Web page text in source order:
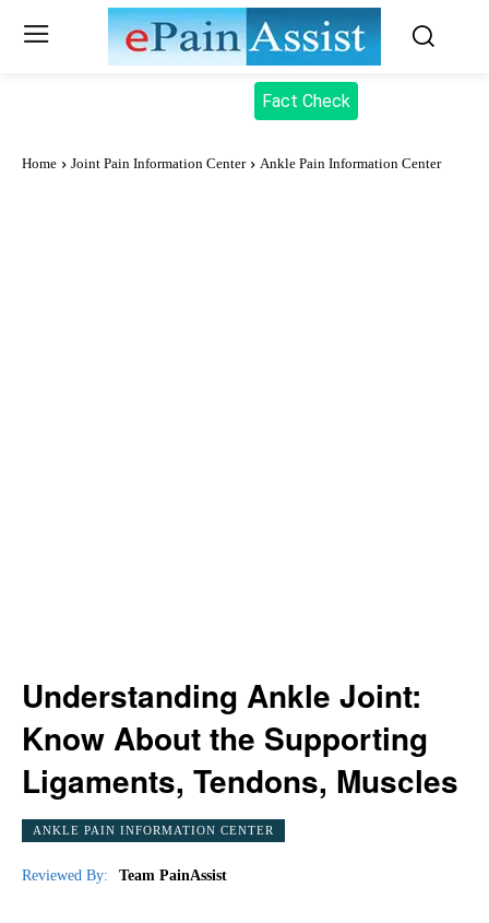
Fact Check
Home Joint Pain Information Center Ankle Pain Information Center
Understanding Ankle Joint:
Know About the Supporting
Ligaments, Tendons, Muscles
ANKLE PAIN INFORMATION CENTER
Reviewed By: Team PainAssist